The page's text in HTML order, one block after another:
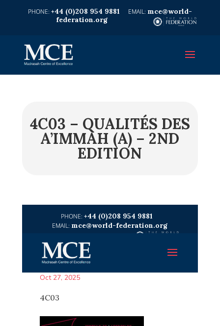
+44 (0)208 954 9881
mce@world-
federation.org
4C03 – QUALITÉS DES
A’IMMAH (A) – 2ND
EDITION